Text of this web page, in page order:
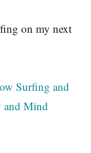
on my next
Surfing and
and Mind